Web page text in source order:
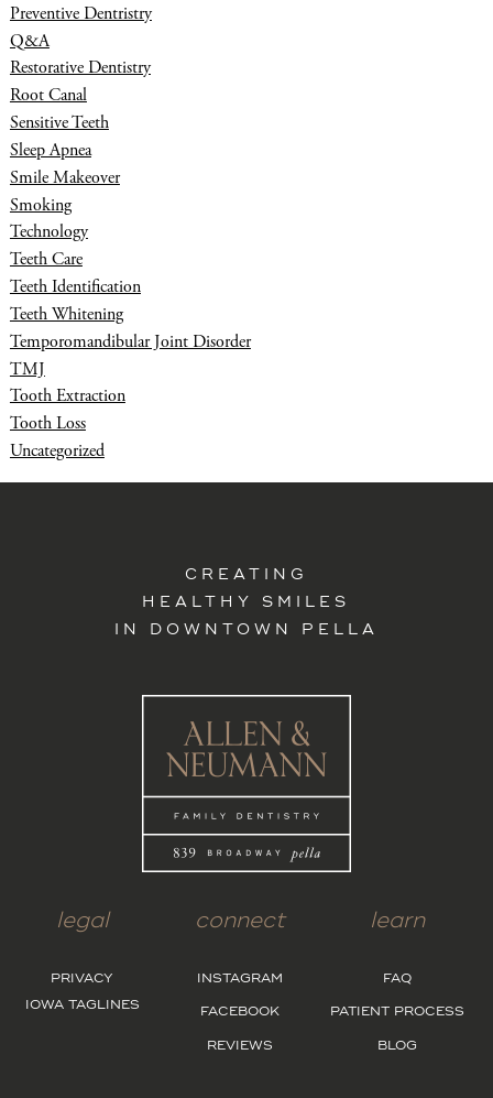
Preventive Dentristry
Q&A
Restorative Dentistry
Root Canal
Sensitive Teeth
Sleep Apnea
Smile Makeover
Smoking
Technology
Teeth Care
Teeth Identification
Teeth Whitening
Temporomandibular Joint Disorder
TMJ
Tooth Extraction
Tooth Loss
Uncategorized
CREATING
HEALTHY SMILES
IN DOWNTOWN PELLA
legal
PRIVACY
IOWA TAGLINES
connect
INSTAGRAM
FACEBOOK
REVIEWS
learn
FAQ
PATIENT PROCESS
BLOG